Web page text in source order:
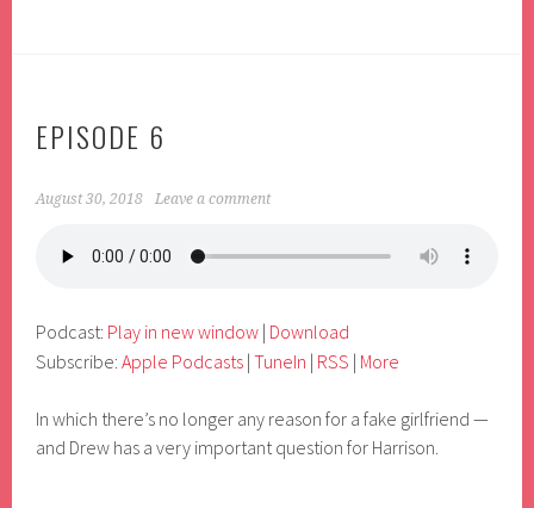
EPISODE 6
August 30, 2018 Leave a comment
Podcast: Play in new window | Download
Subscribe:Apple Podcasts |TuneIn | RSS | More
In which there’s no longer any reason for a fake girlfriend —
and Drew has a very important question for Harrison.